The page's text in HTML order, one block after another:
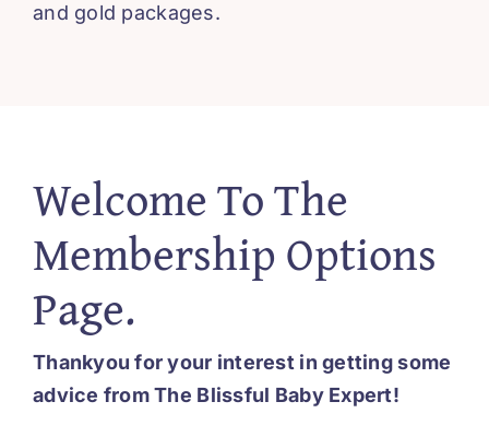
and gold packages.
Welcome To The
Membership Options
Page.
Thankyou for your interest in getting some
advice from The Blissful Baby Expert!